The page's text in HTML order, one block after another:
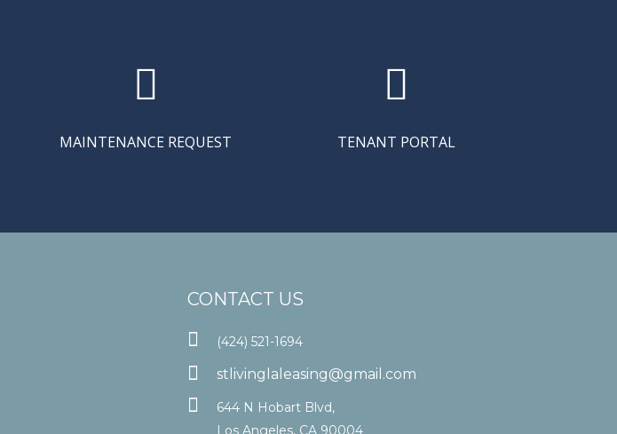

MAINTENANCE REQUEST

TENANT PORTAL
CONTACT US
 (424) 521-1694
 stlivinglaleasing@gmail.com

644 N Hobart Blvd,
Los Angeles, CA 90004